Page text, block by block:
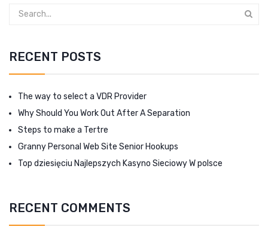
RECENT POSTS
The way to select a VDR Provider
Why Should You Work Out After A Separation
Steps to make a Tertre
Granny Personal Web Site Senior Hookups
Top dziesięciu Najlepszych Kasyno Sieciowy W polsce
RECENT COMMENTS